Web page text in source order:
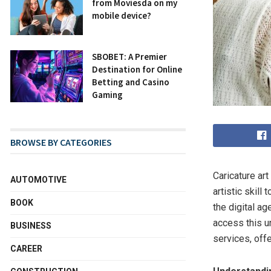
Caricature
artistic skill
the digital
access this
services,
from Moviesda on my
mobile device?
SBOBET: A Premier
Destination for Online
Betting and Casino
Gaming
BROWSE BY CATEGORIES
AUTOMOTIVE
BOOK
BUSINESS
CAREER